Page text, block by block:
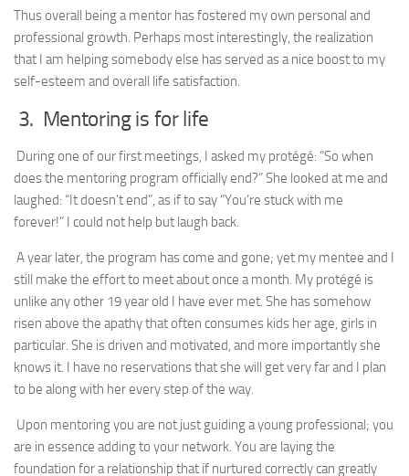
Thus overall being a mentor has fostered my own personal and
professional growth. Perhaps most interestingly, the realization
that I am helping somebody else has served as a nice boost to my
self-esteem and overall life satisfaction.
3. Mentoring is for life
During one of our first meetings, I asked my protégé: “So when
does the mentoring program officially end?” She looked at me and
laughed: “It doesn’t end”, as if to say “You’re stuck with me
forever!” I could not help but laugh back.
A year later, the program has come and gone; yet my mentee and I
still make the effort to meet about once a month. My protégé is
unlike any other 19 year old I have ever met. She has somehow
risen above the apathy that often consumes kids her age, girls in
particular. She is driven and motivated, and more importantly she
knows it. I have no reservations that she will get very far and I plan
to be along with her every step of the way.
Upon mentoring you are not just guiding a young professional; you
are in essence adding to your network. You are laying the
foundation for a relationship that if nurtured correctly can greatly